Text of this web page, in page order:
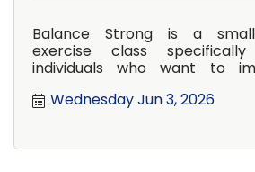
Balance Strong is a
exercise class
individuals who want to
Wednesday Jun 3, 2026